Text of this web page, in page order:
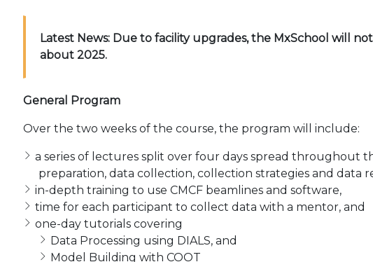
Latest News: Due to facility upgrades, the MxSchool will
about 2025.
General Program
Over the two weeks of the course, the program will include:
a series of lectures split over four days spread throughout
preparation, data collection, collection strategies and data
in-depth training to use CMCF beamlines and software,
time for each participant to collect data with a mentor, and
one-day tutorials covering
Data Processing using DIALS, and
Model Building with COOT